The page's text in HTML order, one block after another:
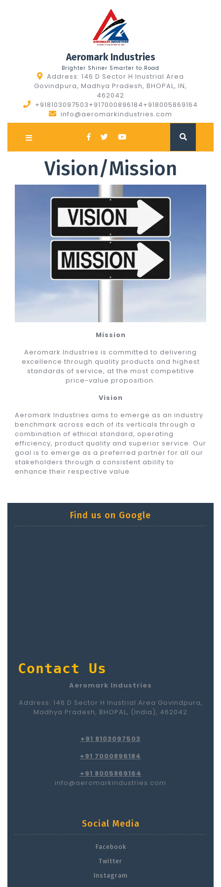
Aeromark Industries
Brighter Shiner Smarter to Road
Address: 146 D Sector H Inustrial Area
Govindpura, Madhya Pradesh, BHOPAL, IN,
462042
+918103097503+917000896184+918005869164
info@aeromarkindustries.com
Open
Button
Vision/Mission
Mission
Aeromark Industries is committed to delivering
excellence through quality products and highest
standards of service, at the most competitive
price-value proposition.
Vision
Aeromark Industries aims to emerge as an industry
benchmark across each of its verticals through a
combination of ethical standard, operating
efficiency, product quality and superior service. Our
goal is to emerge as a preferred partner for all our
stakeholders through a consistent ability to
enhance their respective value.
Find us on Google
Contact Us
Aeromark Industries
Address: 146 D Sector H Inustrial Area Govindpura,
Madhya Pradesh, BHOPAL, (India), 462042
+91 8103097503
+91 7000896184
+91 8005869164
info@aeromarkindustries.com
Social Media
Facebook
Twitter
Instagram